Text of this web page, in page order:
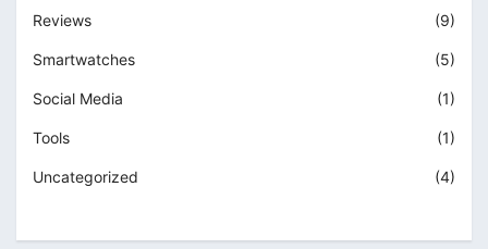
Reviews (9)
Smartwatches (5)
Social Media (1)
Tools (1)
Uncategorized (4)